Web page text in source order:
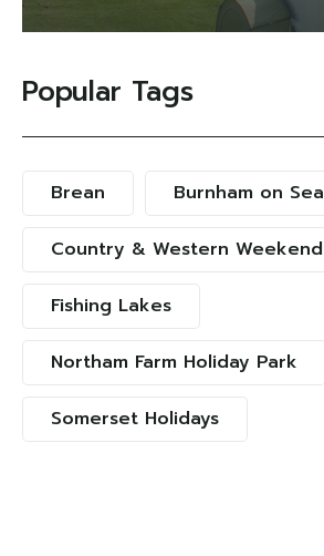
Popular Tags
Brean Burnham on Sea
Country & Western Weekend
Fishing Lakes
Northam Farm Holiday Park
Somerset Holidays